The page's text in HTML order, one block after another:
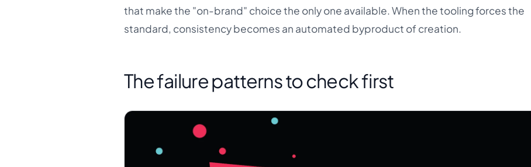
that make the "on-brand" choice the only one available. When the tooling forces the
standard, consistency becomes an automated byproduct of creation.
The failure patterns to check first